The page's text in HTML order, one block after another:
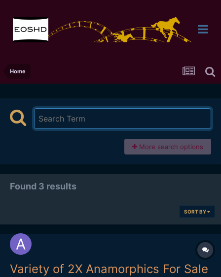
Home
More search options
Found 3 results
SORT BY
Variety of 2X Anamorphics For Sale